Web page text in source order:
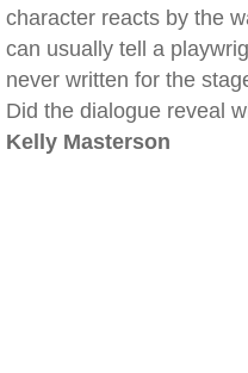
character reacts by the
can usually tell a
never written for the
Did the dialogue reveal
Kelly Masterson